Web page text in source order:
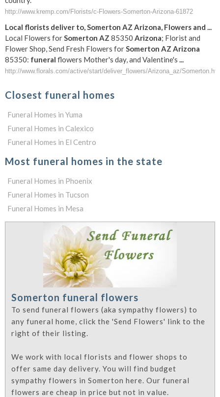
http://www.kremp.com/Florists/c-Flowers-Somerton-Arizona-61872
Local florists deliver to,Somerton AZ Arizona, Flowers and ...
Local Flowers forSomerton AZ 85350 Arizona; Florist and
Flower Shop, Send Fresh Flowers forSomerton AZ Arizona
85350: funeral flowers Mother's day, and Valentine's ...
http://www.florals.com/active/start/deliver_flowers/Arizona_az/
Closest funeral homes
Funeral Homes in Yuma
Funeral Homes in Calexico
Funeral Homes in El Centro
Most funeral homes in the state
Funeral Homes in Phoenix
Funeral Homes in Tucson
Funeral Homes in Mesa
Somerton funeral flowers
To send funeral flowers (aka sympathy flowers) to
any funeral home, click the 'Send Flowers' link to the
right of their listing.
We work with local florists and flower shops to
offer same day delivery. You will find budget
sympathy flowers in Somerton here. Our funeral
flowers are cheap in price but not in value.